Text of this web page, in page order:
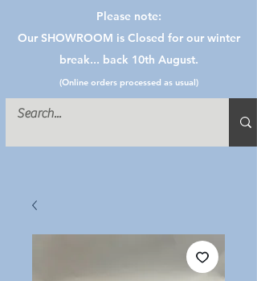
Please note:
Our SHOWROOM is Closed for our winter
break... back 10th August.
(Online orders processed as usual)